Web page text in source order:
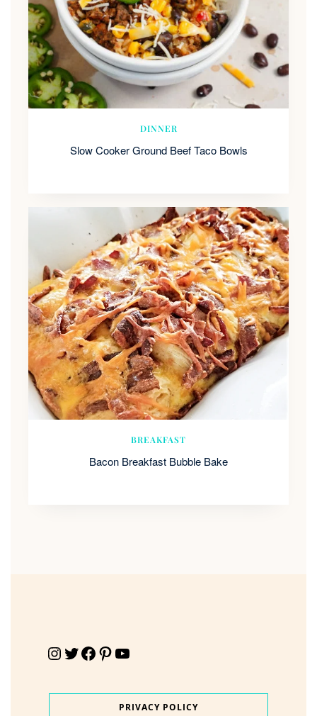
DINNER
Slow Cooker Ground Beef Taco Bowls
BREAKFAST
Bacon Breakfast Bubble Bake
Instagram Twitter Facebook Pinterest YouTube
PRIVACY POLICY